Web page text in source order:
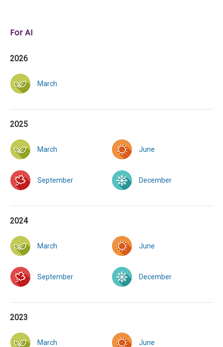
For AI
2026
March
2025
March June
September December
2024
March June
September December
2023
March June